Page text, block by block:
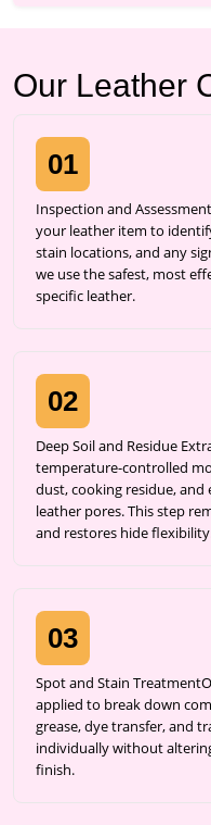
Our Leather
01
Inspection and
your leather item to
stain locations, and any
we use the safest, most
specific leather.
02
Deep Soil and Residue
temperature-controlled
dust, cooking residue,
leather pores. This step
and restores hide
03
Spot and Stain
applied to break down
grease, dye transfer, and
individually without
finish.